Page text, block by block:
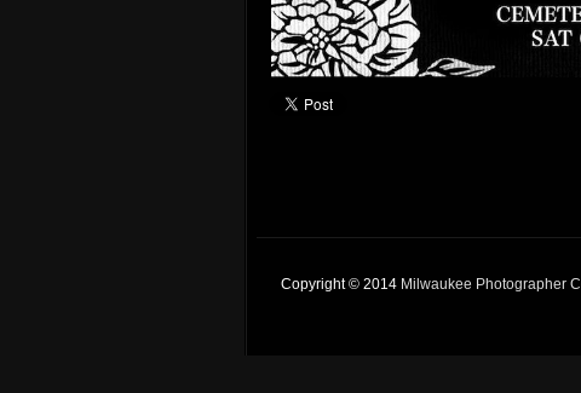
Copyright © 2014 Milwaukee Photographer